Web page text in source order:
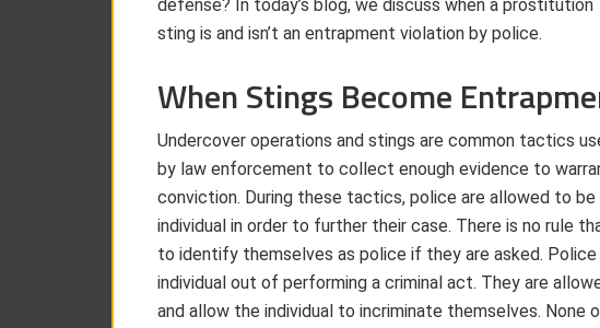
defense? In today’s blog, we discuss when a prostitution
sting is and isn’t an entrapment violation by police.
When Stings Become
Undercover operations and stings are common tactics
by law enforcement to collect enough evidence to
conviction. During these tactics, police are allowed to
individual in order to further their case. There is no rule
to identify themselves as police if they are asked.
individual out of performing a criminal act. They are
and allow the individual to incriminate themselves.